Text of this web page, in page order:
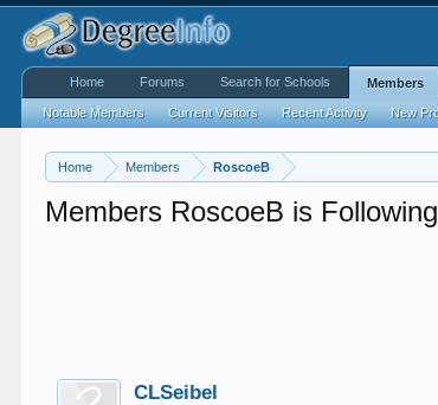
Home Members RoscoeB
Members RoscoeB is Following
CLSeibel
Home Forums Search for Schools Members
Notable Members Current Visitors Recent Activity New